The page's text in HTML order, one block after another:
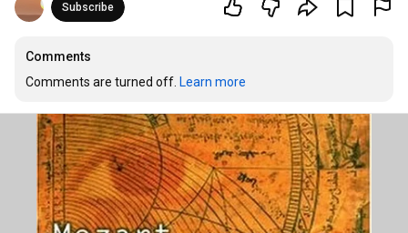
Subscribe
Comments
Comments are turned off. Learn more